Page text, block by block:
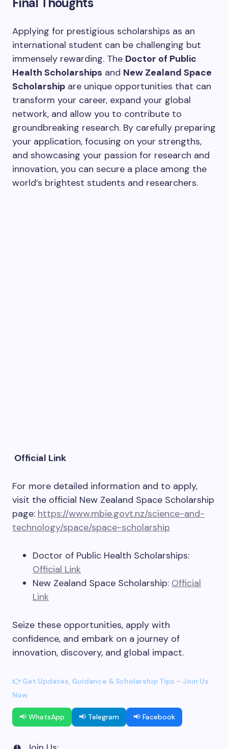
Applying for prestigious scholarships as an
international student can be challenging but
immensely rewarding. The Doctor of Public
Health Scholarships and New Zealand Space
Scholarship are unique opportunities that can
transform your career, expand your global
network, and allow you to contribute to
groundbreaking research. By carefully preparing
your application, focusing on your strengths,
and showcasing your passion for research and
innovation, you can secure a place among the
world’s brightest students and researchers.
Official Link
For more detailed information and to apply,
visit the official New Zealand Space Scholarship
page: https://www.mbie.govt.nz/science-and-
technology/space/space-scholarship
Doctor of Public Health Scholarships:
Official Link
New Zealand Space Scholarship: Official
Link
Seize these opportunities, apply with
confidence, and embark on a journey of
innovation, discovery, and global impact.
👉 Get Updates, Guidance & Scholarship Tips – Join Us
Now
📢 WhatsApp 📢 Telegram 📢 Facebook